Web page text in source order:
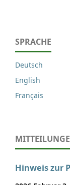
SPRACHE
Deutsch
English
Français
Hinweis zur